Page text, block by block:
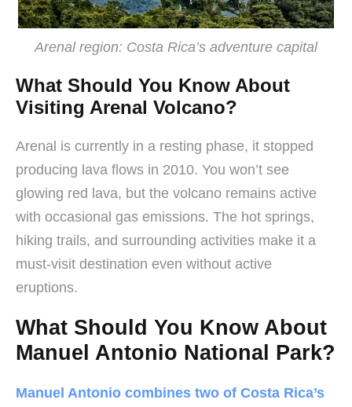
Arenal region: Costa Rica’s adventure capital
What Should You Know About
Visiting Arenal Volcano?
Arenal is currently in a resting phase, it stopped
producing lava flows in 2010. You won’t see
glowing red lava, but the volcano remains active
with occasional gas emissions. The hot springs,
hiking trails, and surrounding activities make it a
must-visit destination even without active
eruptions.
What Should You Know About
Manuel Antonio National Park?
Manuel Antonio combines two of Costa Rica’s